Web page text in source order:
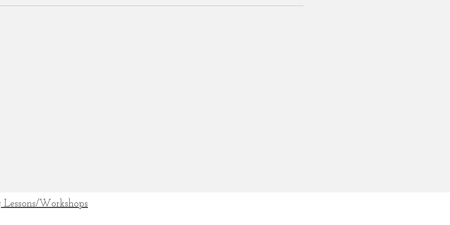
Lessons/Workshops